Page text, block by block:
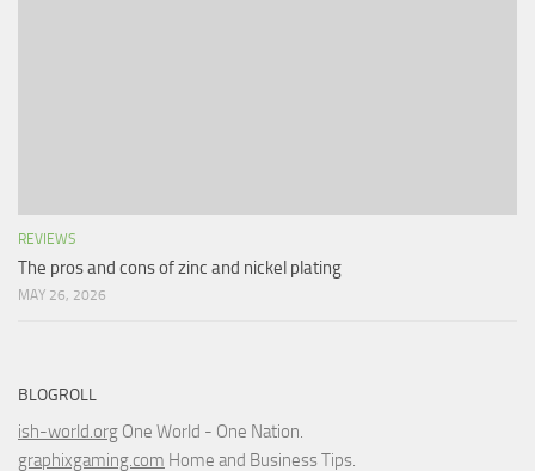
REVIEWS
The pros and cons of zinc and nickel plating
MAY 26, 2026
BLOGROLL
ish-world.org One World - One Nation.
graphixgaming.com Home and Business Tips.